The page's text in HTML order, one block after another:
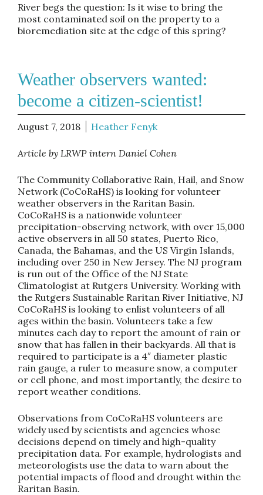
River begs the question: Is it wise to bring the
most contaminated soil on the property to a
bioremediation site at the edge of this spring?
Weather observers wanted:
become a citizen-scientist!
August 7, 2018 Heather Fenyk
Article by LRWP intern Daniel Cohen
The Community Collaborative Rain, Hail, and Snow
Network (CoCoRaHS) is looking for volunteer
weather observers in the Raritan Basin.
CoCoRaHS is a nationwide volunteer
precipitation-observing network, with over 15,000
active observers in all 50 states, Puerto Rico,
Canada, the Bahamas, and the US Virgin Islands,
including over 250 in New Jersey. The NJ program
is run out of the Office of the NJ State
Climatologist at Rutgers University. Working with
the Rutgers Sustainable Raritan River Initiative, NJ
CoCoRaHS is looking to enlist volunteers of all
ages within the basin. Volunteers take a few
minutes each day to report the amount of rain or
snow that has fallen in their backyards. All that is
required to participate is a 4″ diameter plastic
rain gauge, a ruler to measure snow, a computer
or cell phone, and most importantly, the desire to
report weather conditions.
Observations from CoCoRaHS volunteers are
widely used by scientists and agencies whose
decisions depend on timely and high-quality
precipitation data. For example, hydrologists and
meteorologists use the data to warn about the
potential impacts of flood and drought within the
Raritan Basin.